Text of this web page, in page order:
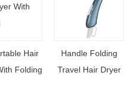
Hair
Folding
Handle Folding
Travel Hair Dryer